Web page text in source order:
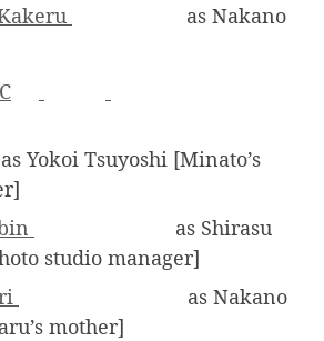
as Nakano
as Yokoi Tsuyoshi [Minato’s
as Shirasu
studio manager]
as Nakano
mother]